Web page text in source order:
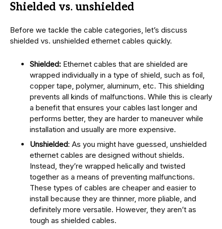
Shielded vs. unshielded
Before we tackle the cable categories, let’s discuss
shielded vs. unshielded ethernet cables quickly.
Shielded: Ethernet cables that are shielded are
wrapped individually in a type of shield, such as foil,
copper tape, polymer, aluminum, etc. This shielding
prevents all kinds of malfunctions. While this is clearly
a benefit that ensures your cables last longer and
performs better, they are harder to maneuver while
installation and usually are more expensive.
Unshielded: As you might have guessed, unshielded
ethernet cables are designed without shields.
Instead, they’re wrapped helically and twisted
together as a means of preventing malfunctions.
These types of cables are cheaper and easier to
install because they are thinner, more pliable, and
definitely more versatile. However, they aren’t as
tough as shielded cables.